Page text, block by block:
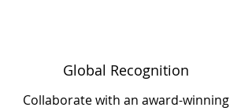
Global Recognition
Collaborate with an award-winning